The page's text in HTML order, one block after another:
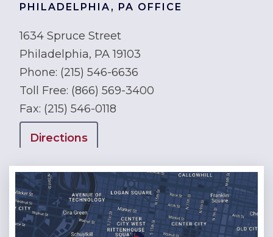
PHILADELPHIA, PA OFFICE
1634 Spruce Street
Philadelphia, PA 19103
Phone: (215) 546-6636
Toll Free: (866) 569-3400
Fax: (215) 546-0118
Directions